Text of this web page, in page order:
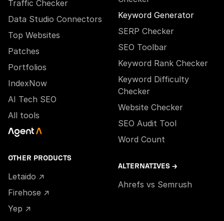
Traffic Checker
Data Studio Connectors
Top Websites
Patches
Portfolios
IndexNow
AI Tech SEO
All tools
OTHER PRODUCTS
Letaido ↗
Firehose ↗
Yep ↗
Keyword Generator
SERP Checker
SEO Toolbar
Keyword Rank Checker
Keyword Difficulty
Checker
Website Checker
SEO Audit Tool
Word Count
ALTERNATIVES →
Ahrefs vs Semrush